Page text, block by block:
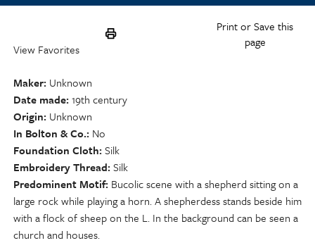
Print or Save this
page
View Favorites
Maker Unknown
Date made 19th century
Origin Unknown
In Bolton & Co. No
Foundation Cloth Silk
Embroidery Thread Silk
Predominent Motif Bucolic scene with a shepherd sitting on a
large rock while playing a horn. A shepherdess stands beside him
with a flock of sheep on the L. In the background can be seen a
church and houses.